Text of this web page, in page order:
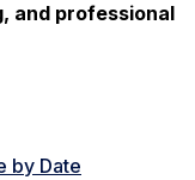
and professional
by Date